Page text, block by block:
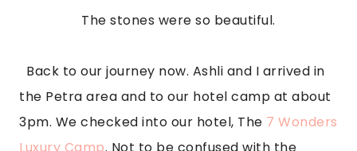
The stones were so beautiful.
the Petra area and to our hotel camp at about
3pm. We checked into our hotel, The 7 Wonders